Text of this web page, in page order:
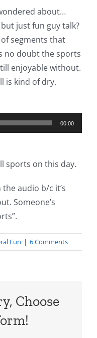
about…
just fun guy talk?
segments that
no doubt the sports
enjoyable without.
is kind of dry.
00:00
sports on this day.
audio b/c it’s
Someone’s
Fun | 6 Comments
Choose